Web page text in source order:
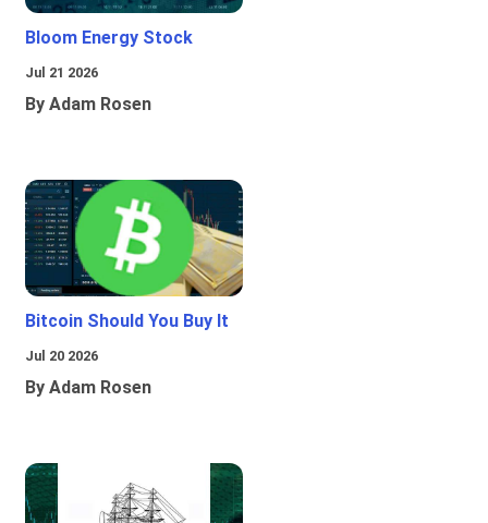
Bloom Energy Stock
Jul 21 2026
By Adam Rosen
Bitcoin Should You Buy It
Jul 20 2026
By Adam Rosen